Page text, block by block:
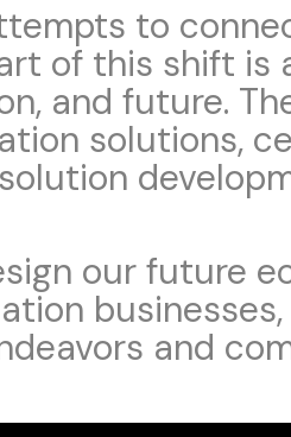
to
of this shift is
and future.
solutions,
our future
and